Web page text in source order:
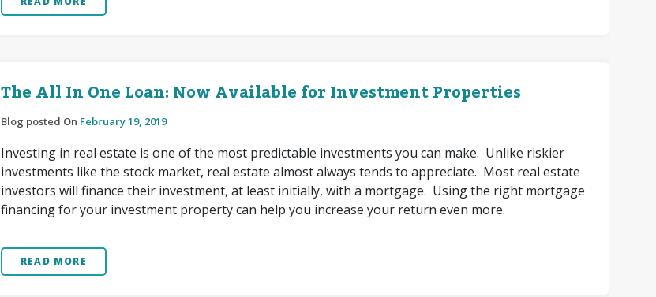
The All In One Loan: Now Available for Investment Properties
Blog posted On February 19, 2019
Investing in real estate is one of the most predictable investments you can make. Unlike riskier
investments like the stock market, real estate almost always tends to appreciate. Most real estate
investors will finance their investment, at least initially, with a mortgage. Using the right mortgage
financing for your investment property can help you increase your return even more.
READ MORE